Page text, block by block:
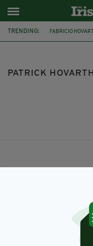
TRENDING: FABRICIO
PATRICK HOVARTH